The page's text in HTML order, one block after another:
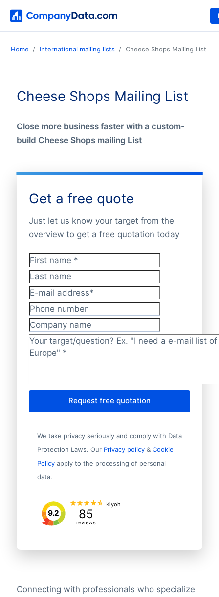
Home International mailing lists Cheese Shops Mailing List
Cheese Shops Mailing List
Close more business faster with a custom-
build Cheese Shops mailing List
Get a free quote
Just let us know your target from the
overview to get a free quotation today
First name*
Last name
E-mail address*
Phone number
Company name
Target/question? *
Request free quotation
We take privacy seriously and comply with Data
Protection Laws. Our Privacy policy& Cookie
Policy apply to the processing of personal
data.
9.2 85
reviews
Kiyoh
Connecting with professionals who specialize